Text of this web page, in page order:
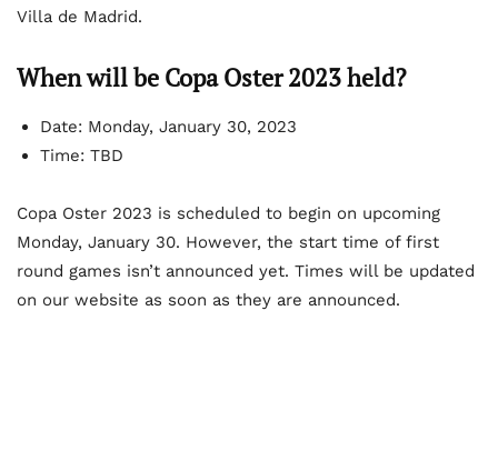
Villa de Madrid.
When will be Copa Oster 2023 held?
Date: Monday, January 30, 2023
Time: TBD
Copa Oster 2023 is scheduled to begin on upcoming
Monday, January 30. However, the start time of first
round games isn’t announced yet. Times will be updated
on our website as soon as they are announced.